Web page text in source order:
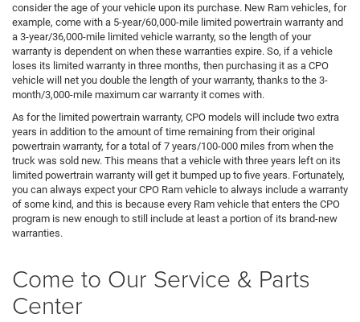
consider the age of your vehicle upon its purchase. New Ram vehicles, for
example, come with a 5-year/60,000-mile limited powertrain warranty and
a 3-year/36,000-mile limited vehicle warranty, so the length of your
warranty is dependent on when these warranties expire. So, if a vehicle
loses its limited warranty in three months, then purchasing it as a CPO
vehicle will net you double the length of your warranty, thanks to the 3-
month/3,000-mile maximum car warranty it comes with.
As for the limited powertrain warranty, CPO models will include two extra
years in addition to the amount of time remaining from their original
powertrain warranty, for a total of 7 years/100-000 miles from when the
truck was sold new. This means that a vehicle with three years left on its
limited powertrain warranty will get it bumped up to five years. Fortunately,
you can always expect your CPO Ram vehicle to always include a warranty
of some kind, and this is because every Ram vehicle that enters the CPO
program is new enough to still include at least a portion of its brand-new
warranties.
Come to Our Service & Parts
Center